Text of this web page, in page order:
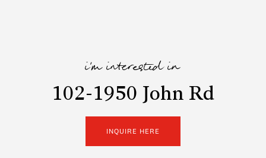
i'm interested in
102-1950 John Rd
INQUIRE HERE